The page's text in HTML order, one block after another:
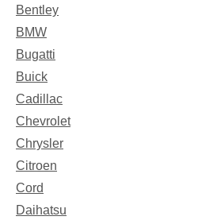
Bentley
BMW
Bugatti
Buick
Cadillac
Chevrolet
Chrysler
Citroen
Cord
Daihatsu